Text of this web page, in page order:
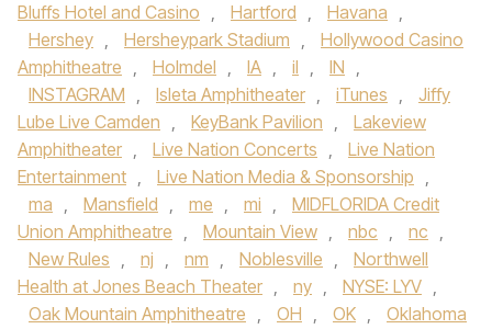
Bluffs Hotel and Casino , Hartford , Havana ,
Hershey , Hersheypark Stadium ,
Hollywood Casino
Amphitheatre , Holmdel , IA , il , IN ,
INSTAGRAM , Isleta Amphitheater , iTunes ,
Jiffy
Lube Live Camden , KeyBank Pavilion ,
Lakeview
Amphitheater , Live Nation Concerts ,
Live Nation
Entertainment , Live Nation Media & Sponsorship ,
ma , Mansfield , me , mi ,
MIDFLORIDA Credit
Union Amphitheatre , Mountain View , nbc , nc ,
New Rules , nj , nm , Noblesville ,
Northwell
Health at Jones Beach Theater , ny , NYSE: LYV ,
Oak Mountain Amphitheatre , OH , OK ,
Oklahoma